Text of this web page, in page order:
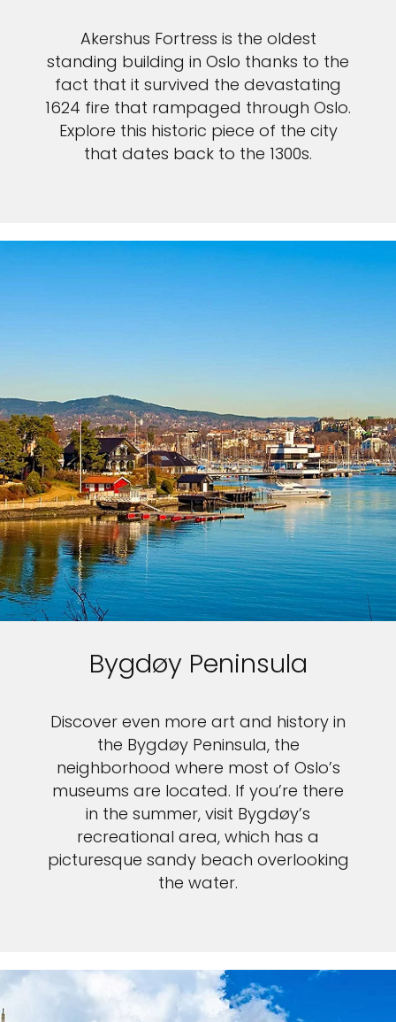
Akershus Fortress is the oldest
standing building in Oslo thanks to the
fact that it survived the devastating
1624 fire that rampaged through Oslo.
Explore this historic piece of the city
that dates back to the 1300s.
Bygdøy Peninsula
Discover even more art and history in
the Bygdøy Peninsula, the
neighborhood where most of Oslo’s
museums are located. If you’re there
in the summer, visit Bygdøy’s
recreational area, which has a
picturesque sandy beach overlooking
the water.